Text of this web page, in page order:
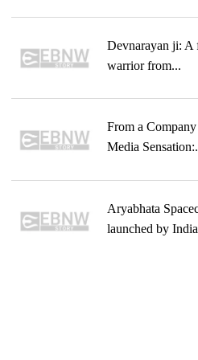
Devnarayan ji: A
warrior from...
From a
Media
Aryabhata
launched by India